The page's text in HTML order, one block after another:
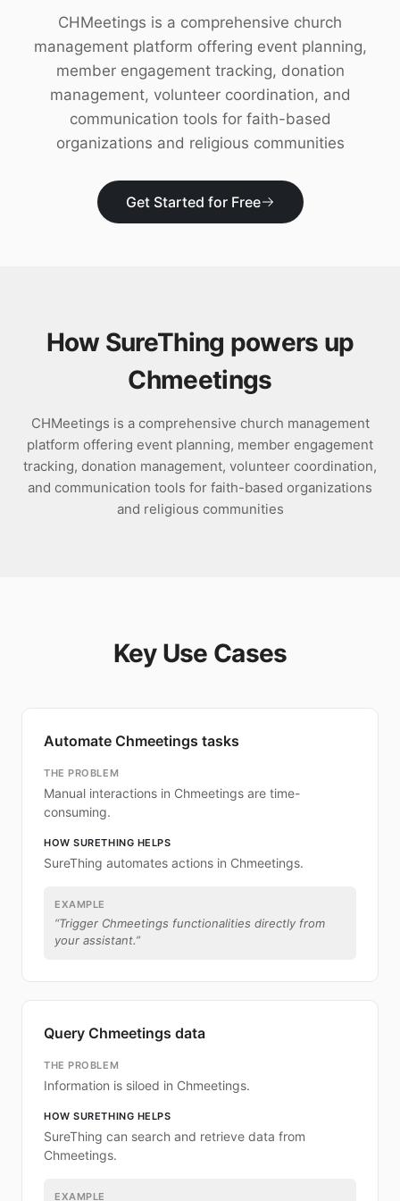
CHMeetings is a comprehensive church
management platform offering event planning,
member engagement tracking, donation
management, volunteer coordination, and
communication tools for faith-based
organizations and religious communities
Get Started for Free
How SureThing powers up
Chmeetings
CHMeetings is a comprehensive church management
platform offering event planning, member engagement
tracking, donation management, volunteer coordination,
and communication tools for faith-based organizations
and religious communities
Key Use Cases
Automate Chmeetings tasks
THE PROBLEM
Manual interactions in Chmeetings are time-
consuming.
HOW SURETHING HELPS
SureThing automates actions in Chmeetings.
EXAMPLE
“Trigger Chmeetings functionalities directly from
your assistant.”
Query Chmeetings data
THE PROBLEM
Information is siloed in Chmeetings.
HOW SURETHING HELPS
SureThing can search and retrieve data from
Chmeetings.
EXAMPLE